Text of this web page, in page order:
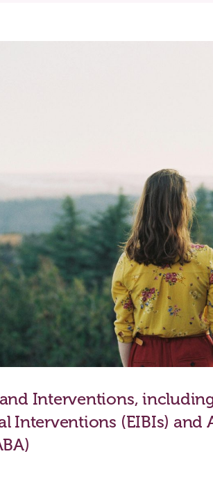
Interventions,
Interventions (EIBIs) and